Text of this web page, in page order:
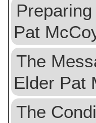
Pat
The
Elder
The